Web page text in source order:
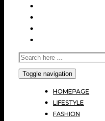
Toggle navigation
HOMEPAGE
LIFESTYLE
FASHION